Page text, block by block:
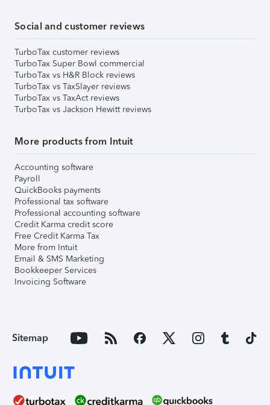
Social and customer reviews
TurboTax customer reviews
TurboTax Super Bowl commercial
TurboTax vs H&R Block reviews
TurboTax vs TaxSlayer reviews
TurboTax vs TaxAct reviews
TurboTax vs Jackson Hewitt reviews
More products from Intuit
Accounting software
Payroll
QuickBooks payments
Professional tax software
Professional accounting software
Credit Karma credit score
Free Credit Karma Tax
More from Intuit
Email & SMS Marketing
Bookkeeper Services
Invoicing Software
Sitemap